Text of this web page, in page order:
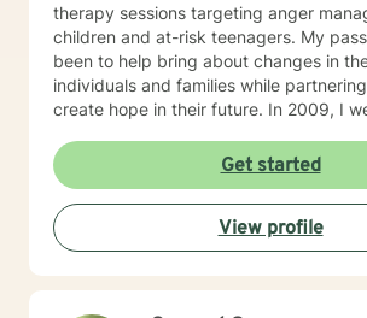
therapy sessions targeting anger
children and at-risk teenagers. My
been to help bring about changes in
individuals and families while
create hope in their future. In 2009, I went into Private
providing individual and family therapy
work with adult survivors of childhood
is to help them heal from their trauma and overcome
related issues and problems that could
their abuse. These could range from
Get started
View profile